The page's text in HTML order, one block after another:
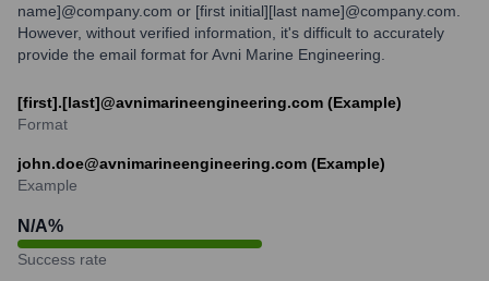
name]@company.com or [first initial][last name]@company.com.
However, without verified information, it's difficult to accurately
provide the email format for Avni Marine Engineering.
[first].[last]@avnimarineengineering.com (Example)
Format
john.doe@avnimarineengineering.com (Example)
Example
N/A%
Success rate